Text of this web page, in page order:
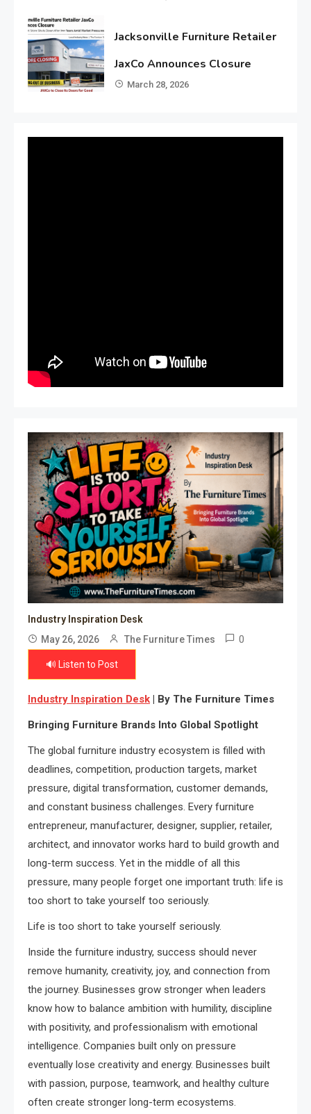
Jacksonville Furniture Retailer
JaxCo Announces Closure
March 28, 2026
Industry Inspiration Desk
May 26, 2026
The Furniture Times 0
🔊 Listen to Post
Industry Inspiration Desk | By The Furniture Times
Bringing Furniture Brands Into Global Spotlight
The global furniture industry ecosystem is filled with
deadlines, competition, production targets, market
pressure, digital transformation, customer demands,
and constant business challenges. Every furniture
entrepreneur, manufacturer, designer, supplier, retailer,
architect, and innovator works hard to build growth and
long-term success. Yet in the middle of all this
pressure, many people forget one important truth: life is
too short to take yourself too seriously.
Life is too short to take yourself seriously.
Inside the furniture industry, success should never
remove humanity, creativity, joy, and connection from
the journey. Businesses grow stronger when leaders
know how to balance ambition with humility, discipline
with positivity, and professionalism with emotional
intelligence. Companies built only on pressure
eventually lose creativity and energy. Businesses built
with passion, purpose, teamwork, and healthy culture
often create stronger long-term ecosystems.